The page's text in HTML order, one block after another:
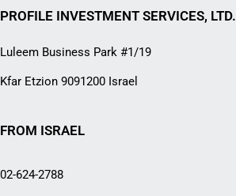
PROFILE INVESTMENT SERVICES, LTD.
Luleem Business Park #1/19
Kfar Etzion 9091200 Israel
FROM ISRAEL
02-624-2788